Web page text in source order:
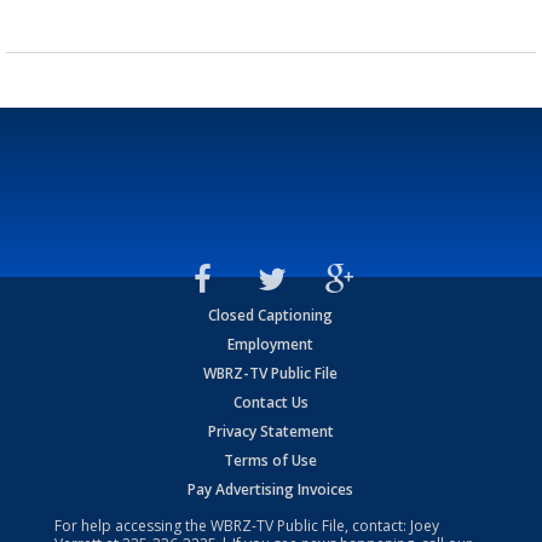
Closed Captioning
Employment
WBRZ-TV Public File
Contact Us
Privacy Statement
Terms of Use
Pay Advertising Invoices
For help accessing the WBRZ-TV Public File, contact: Joey